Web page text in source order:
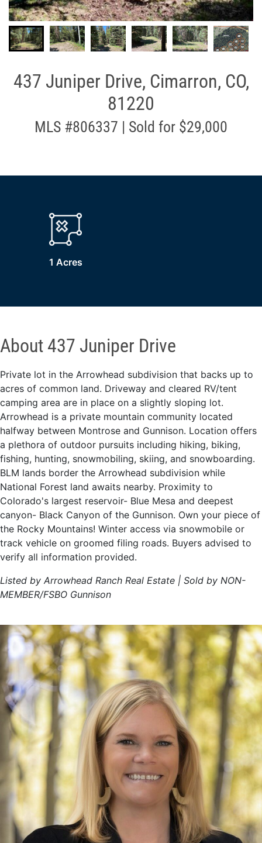
437 Juniper Drive, Cimarron, CO,
81220
MLS #806337 | Sold for $29,000
1 Acres
About 437 Juniper Drive
Private lot in the Arrowhead subdivision that backs up to
acres of common land. Driveway and cleared RV/tent
camping area are in place on a slightly sloping lot.
Arrowhead is a private mountain community located
halfway between Montrose and Gunnison. Location offers
a plethora of outdoor pursuits including hiking, biking,
fishing, hunting, snowmobiling, skiing, and snowboarding.
BLM lands border the Arrowhead subdivision while
National Forest land awaits nearby. Proximity to
Colorado's largest reservoir- Blue Mesa and deepest
canyon- Black Canyon of the Gunnison. Own your piece of
the Rocky Mountains! Winter access via snowmobile or
track vehicle on groomed filing roads. Buyers advised to
verify all information provided.
Listed by Arrowhead Ranch Real Estate | Sold by NON-
MEMBER/FSBO Gunnison